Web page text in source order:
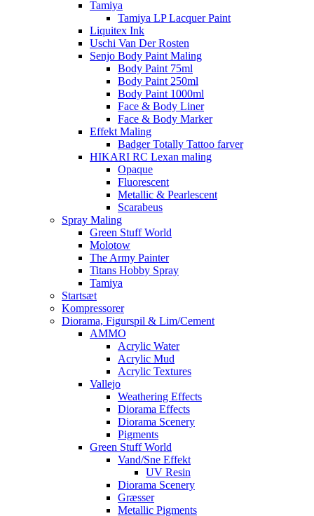
Tamiya
Tamiya LP Lacquer Paint
Liquitex Ink
Uschi Van Der Rosten
Senjo Body Paint Maling
Body Paint 75ml
Body Paint 250ml
Body Paint 1000ml
Face & Body Liner
Face & Body Marker
Effekt Maling
Badger Totally Tattoo farver
HIKARI RC Lexan maling
Opaque
Fluorescent
Metallic & Pearlescent
Scarabeus
Spray Maling
Green Stuff World
Molotow
The Army Painter
Titans Hobby Spray
Tamiya
Startsæt
Kompressorer
Diorama, Figurspil & Lim/Cement
AMMO
Acrylic Water
Acrylic Mud
Acrylic Textures
Vallejo
Weathering Effects
Diorama Effects
Diorama Scenery
Pigments
Green Stuff World
Vand/Sne Effekt
UV Resin
Diorama Scenery
Græsser
Metallic Pigments